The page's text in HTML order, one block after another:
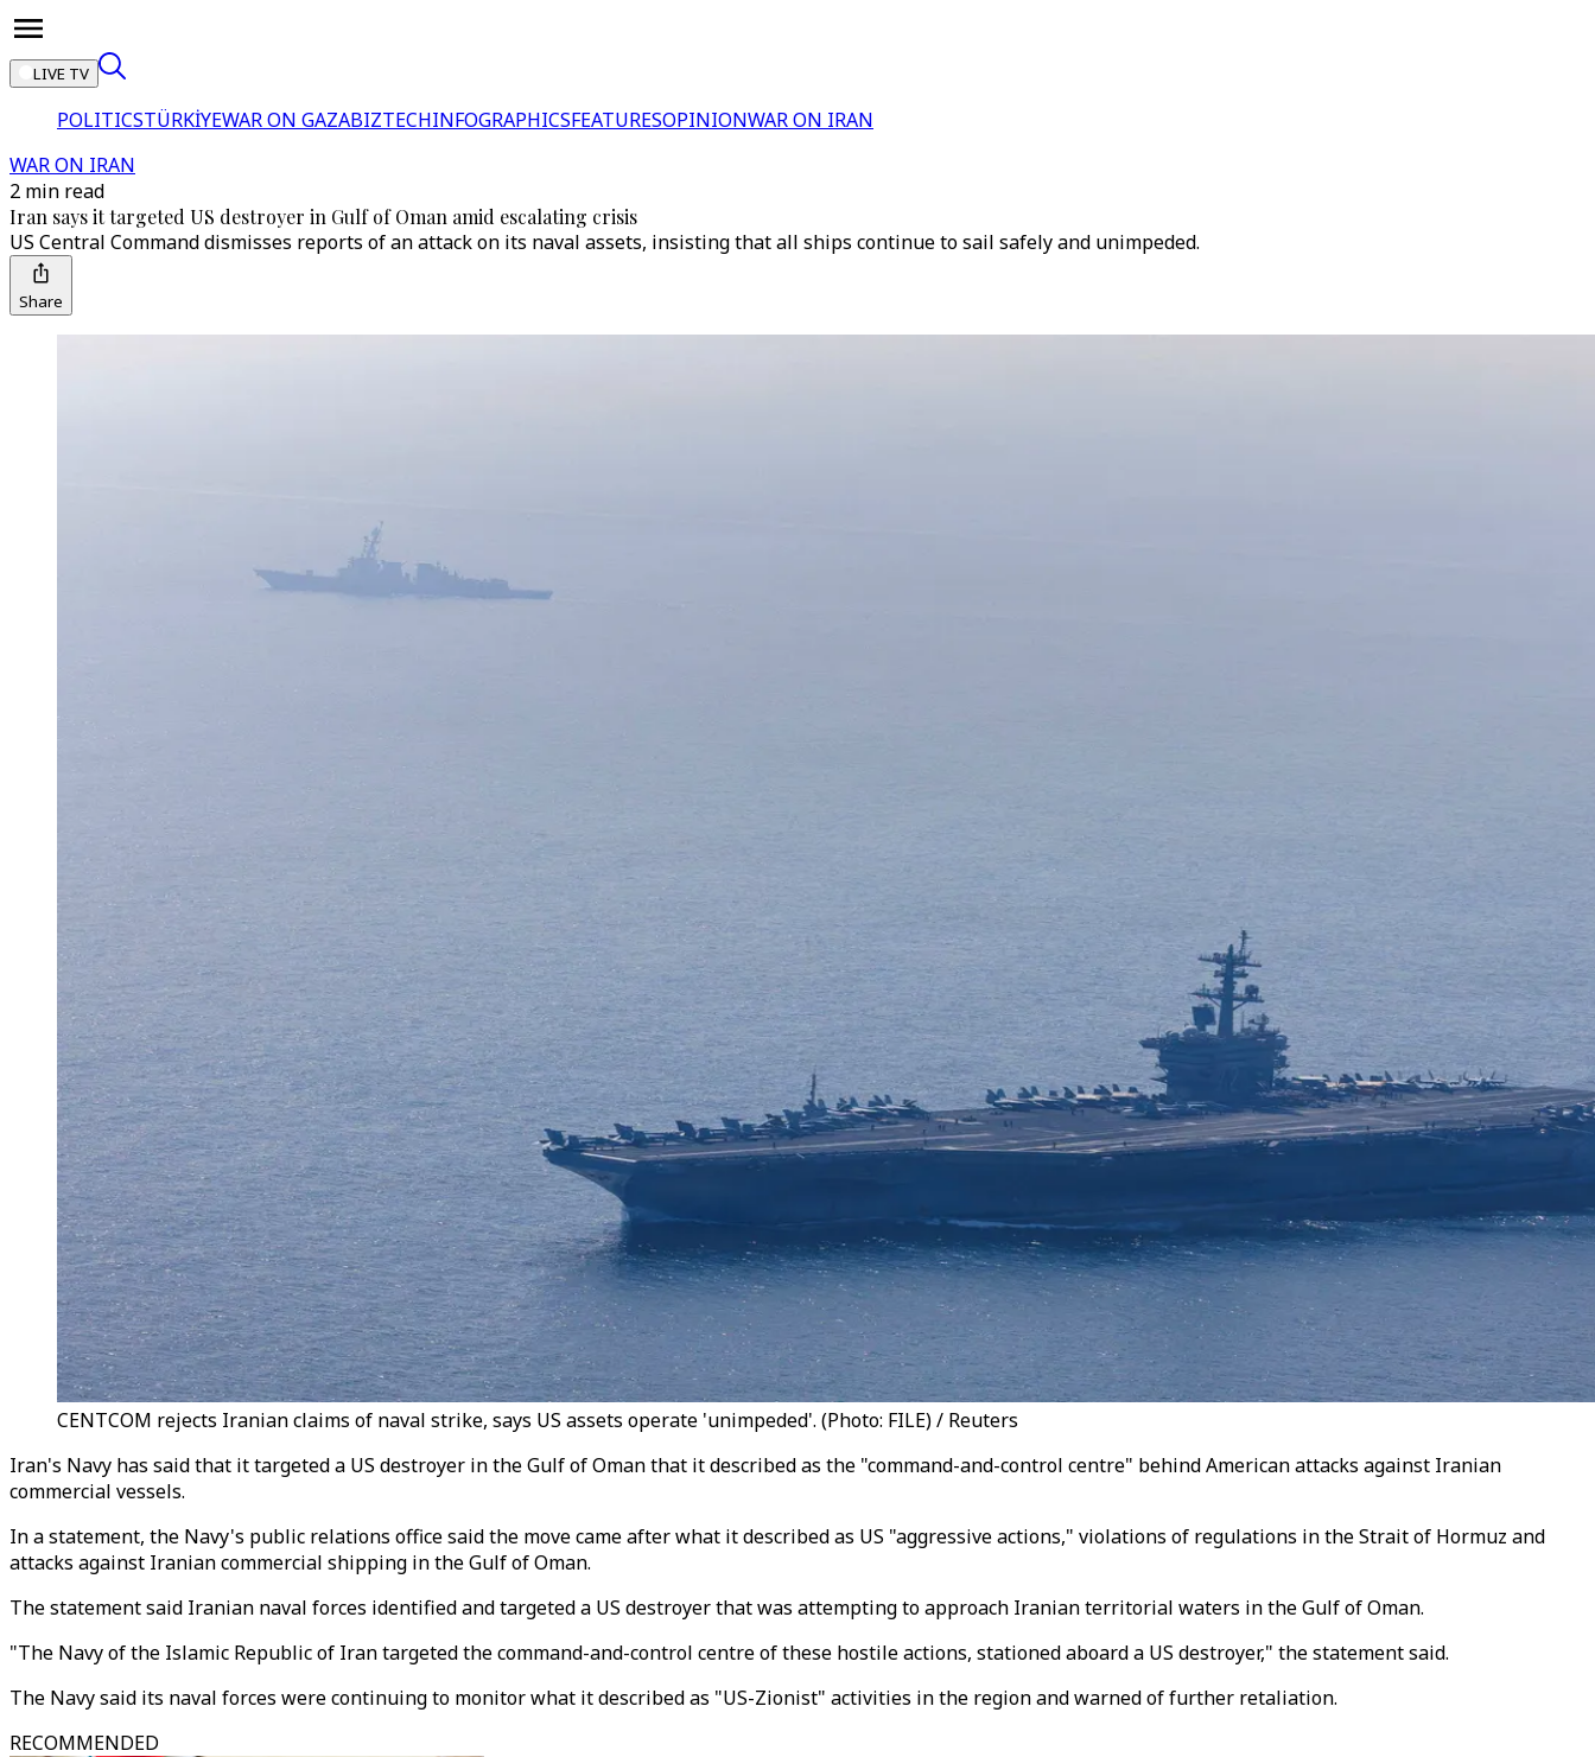
LIVE TV
POLITICSTÜRKİYEWAR ON GAZABIZTECHINFOGRAPHICSFEATURESOPINIONWAR ON IRAN
WAR ON IRAN
2 min read
Iran says it targeted US destroyer in Gulf of Oman amid escalating crisis
US Central Command dismisses reports of an attack on its naval assets, insisting that all ships continue to sail safely and unimpeded.
Share
CENTCOM rejects Iranian claims of naval strike, says US assets operate 'unimpeded'. (Photo: FILE) / Reuters
Iran's Navy has said that it targeted a US destroyer in the Gulf of Oman that it described as the "command-and-control centre" behind American attacks against Iranian
commercial vessels.
In a statement, the Navy's public relations office said the move came after what it described as US "aggressive actions," violations of regulations in the Strait of Hormuz and
attacks against Iranian commercial shipping in the Gulf of Oman.
The statement said Iranian naval forces identified and targeted a US destroyer that was attempting to approach Iranian territorial waters in the Gulf of Oman.
"The Navy of the Islamic Republic of Iran targeted the command-and-control centre of these hostile actions, stationed aboard a US destroyer," the statement said.
The Navy said its naval forces were continuing to monitor what it described as "US-Zionist" activities in the region and warned of further retaliation.
RECOMMENDED